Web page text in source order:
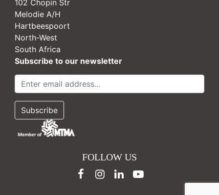
102 Chopin Str
Melodie A/H
Hartbeespoort
North-West
South Africa
Subscribe to our newsletter
FOLLOW US